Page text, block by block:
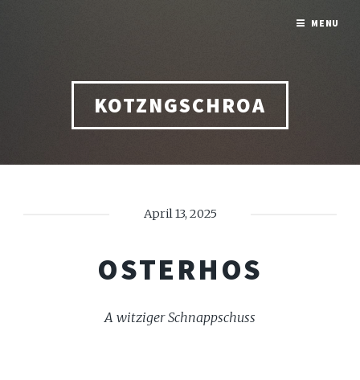
KOTZNGSCHROA
April 13, 2025
OSTERHOS
A witziger Schnappschuss
MENU